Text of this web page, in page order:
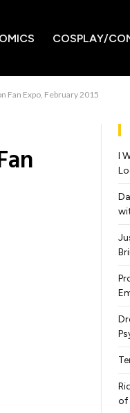
COSPLAY/
Fan Expo, February 2015
I
of